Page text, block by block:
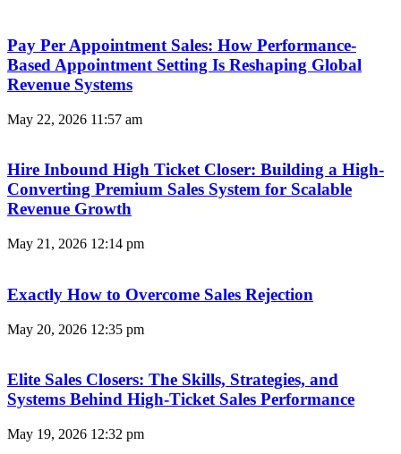
Pay Per Appointment Sales: How Performance-
Based Appointment Setting Is Reshaping Global
Revenue Systems
May 22, 2026 11:57 am
Hire Inbound High Ticket Closer: Building a High-
Converting Premium Sales System for Scalable
Revenue Growth
May 21, 2026 12:14 pm
Exactly How to Overcome Sales Rejection
May 20, 2026 12:35 pm
Elite Sales Closers: The Skills, Strategies, and
Systems Behind High-Ticket Sales Performance
May 19, 2026 12:32 pm